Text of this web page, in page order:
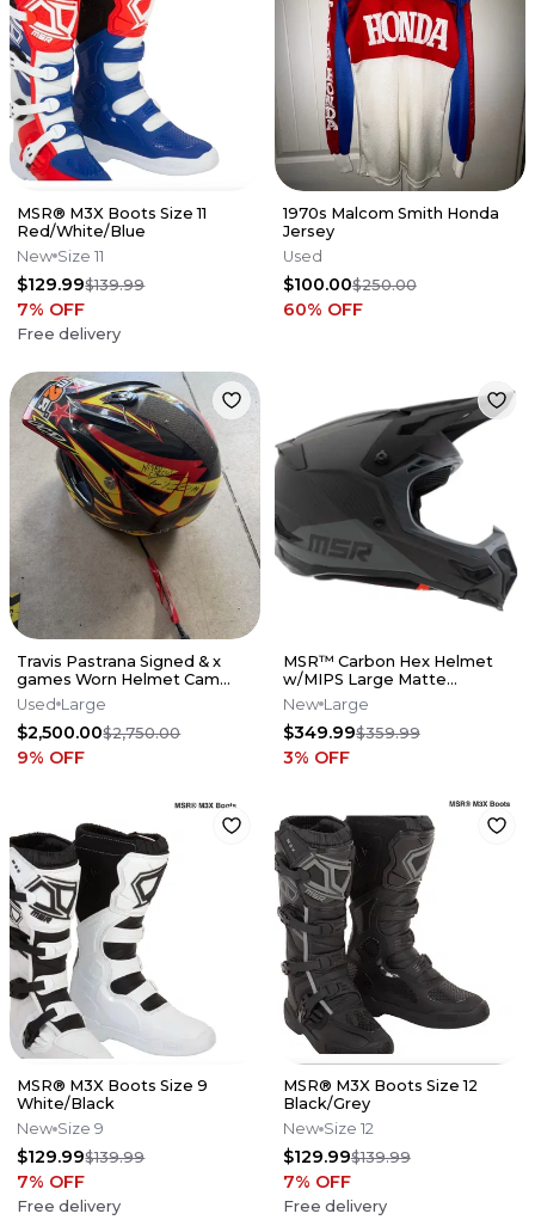
MSR® M3X Boots Size 11
Red/White/Blue
New Size 11
$129.99$139.99
7% OFF
Free delivery
1970s Malcom Smith Honda
Jersey
Used
$100.00$250.00
60% OFF
Travis Pastrana Signed & x
games Worn Helmet Cam
Helmet
Used Large
$2,500.00$2,750.00
9% OFF
MSR™ Carbon Hex Helmet
w/MIPS Large Matte
Black/Grey
New Large
$349.99$359.99
3% OFF
MSR® M3X Boots Size 9
White/Black
New Size 9
$129.99$139.99
7% OFF
Free delivery
MSR® M3X Boots Size 12
Black/Grey
New Size 12
$129.99$139.99
7% OFF
Free delivery